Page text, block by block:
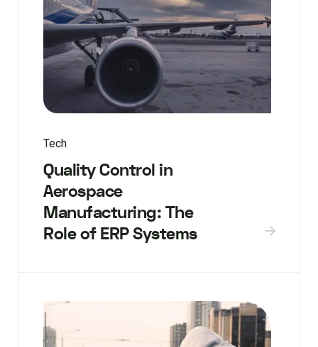
Tech
Quality Control in
Aerospace
Manufacturing: The
Role of ERP Systems